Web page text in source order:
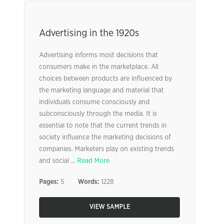
Advertising in the 1920s
Advertising informs most decisions that
consumers make in the marketplace. All
choices between products are influenced by
the marketing language and material that
individuals consume consciously and
subconsciously through the media. It is
essential to note that the current trends in
society influence the marketing decisions of
companies. Marketers play on existing trends
and social ... Read More
Pages: 5 Words: 1228
VIEW SAMPLE